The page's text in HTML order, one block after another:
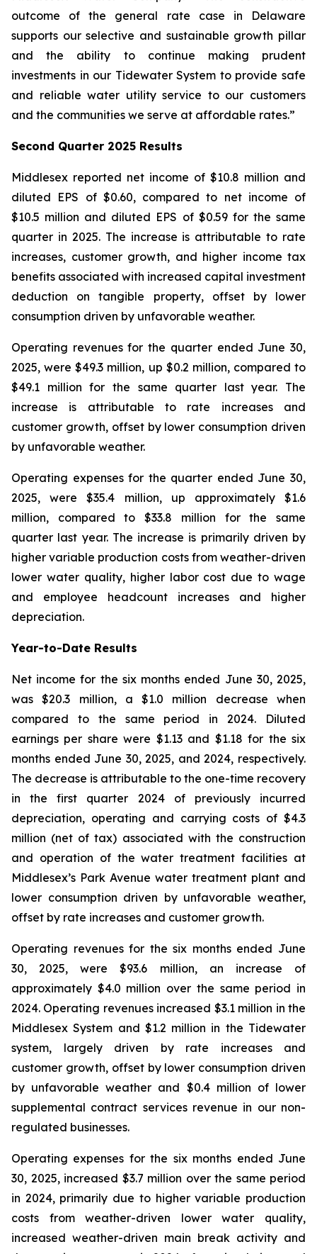
outcome of the general rate case in Delaware
supports our selective and sustainable growth pillar
and the ability to continue making prudent
investments in our Tidewater System to provide safe
and reliable water utility service to our customers
and the communities we serve at affordable rates.”
Second Quarter 2025 Results
Middlesex reported net income of $10.8 million and
diluted EPS of $0.60, compared to net income of
$10.5 million and diluted EPS of $0.59 for the same
quarter in 2025. The increase is attributable to rate
increases, customer growth, and higher income tax
benefits associated with increased capital investment
deduction on tangible property, offset by lower
consumption driven by unfavorable weather.
Operating revenues for the quarter ended June 30,
2025, were $49.3 million, up $0.2 million, compared to
$49.1 million for the same quarter last year. The
increase is attributable to rate increases and
customer growth, offset by lower consumption driven
by unfavorable weather.
Operating expenses for the quarter ended June 30,
2025, were $35.4 million, up approximately $1.6
million, compared to $33.8 million for the same
quarter last year. The increase is primarily driven by
higher variable production costs from weather-driven
lower water quality, higher labor cost due to wage
and employee headcount increases and higher
depreciation.
Year-to-Date Results
Net income for the six months ended June 30, 2025,
was $20.3 million, a $1.0 million decrease when
compared to the same period in 2024. Diluted
earnings per share were $1.13 and $1.18 for the six
months ended June 30, 2025, and 2024, respectively.
The decrease is attributable to the one-time recovery
in the first quarter 2024 of previously incurred
depreciation, operating and carrying costs of $4.3
million (net of tax) associated with the construction
and operation of the water treatment facilities at
Middlesex’s Park Avenue water treatment plant and
lower consumption driven by unfavorable weather,
offset by rate increases and customer growth.
Operating revenues for the six months ended June
30, 2025, were $93.6 million, an increase of
approximately $4.0 million over the same period in
2024. Operating revenues increased $3.1 million in the
Middlesex System and $1.2 million in the Tidewater
system, largely driven by rate increases and
customer growth, offset by lower consumption driven
by unfavorable weather and $0.4 million of lower
supplemental contract services revenue in our non-
regulated businesses.
Operating expenses for the six months ended June
30, 2025, increased $3.7 million over the same period
in 2024, primarily due to higher variable production
costs from weather-driven lower water quality,
increased weather-driven main break activity and